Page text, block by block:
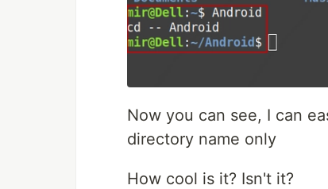
Now you can see, I can
directory name only
How cool is it? Isn't it?